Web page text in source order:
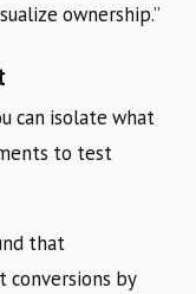
ownership.”
can isolate what
to test
that
conversions by